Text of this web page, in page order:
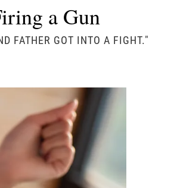
a Gun
FATHER GOT INTO A FIGHT."